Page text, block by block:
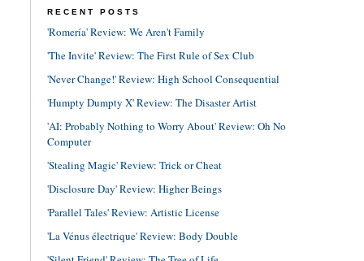
RECENT POSTS
'Romería' Review: We Aren't Family
'The Invite' Review: The First Rule of Sex Club
'Never Change!' Review: High School Consequential
'Humpty Dumpty X' Review: The Disaster Artist
'AI: Probably Nothing to Worry About' Review: Oh No
Computer
'Stealing Magic' Review: Trick or Cheat
'Disclosure Day' Review: Higher Beings
'Parallel Tales' Review: Artistic License
'La Vénus électrique' Review: Body Double